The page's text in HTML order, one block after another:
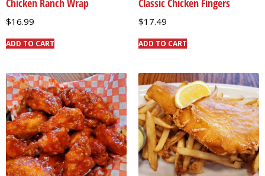
$16.99
ADD TO CART
$17.49
ADD TO CART